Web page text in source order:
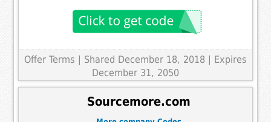
Offer Terms | Shared December 18, 2018 | Expires
December 31, 2050
Sourcemore.com